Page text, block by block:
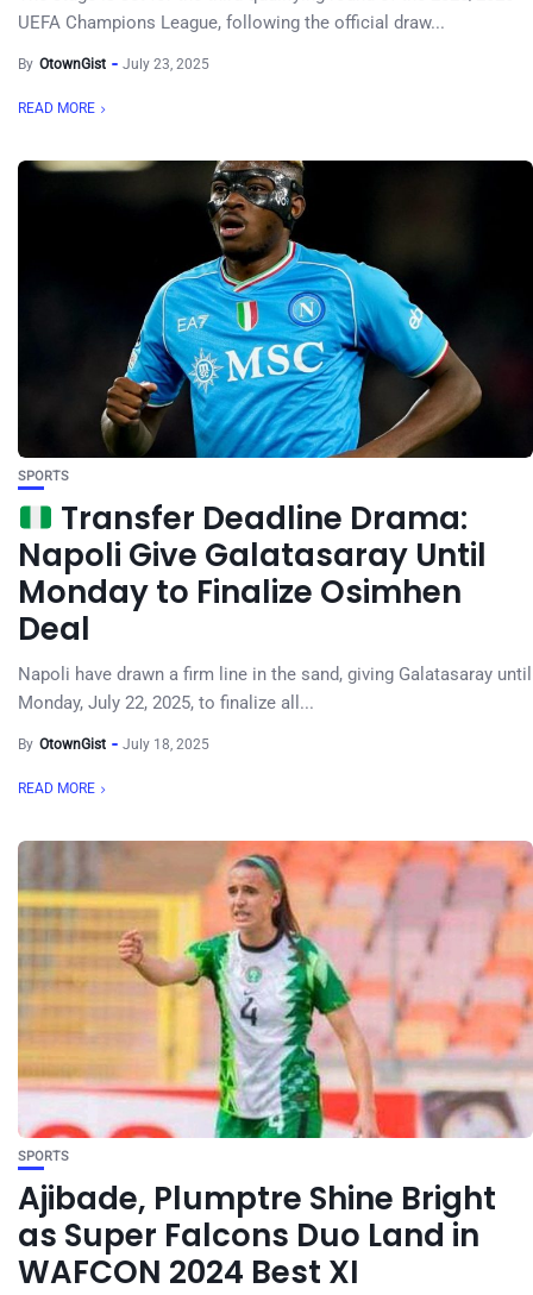
UEFA Champions League, following the official draw...
By OtownGist July 23, 2025
READ MORE
SPORTS
Transfer Deadline Drama:
Napoli Give Galatasaray Until
Monday to Finalize Osimhen
Deal
Napoli have drawn a firm line in the sand, giving Galatasaray until
Monday, July 22, 2025, to finalize all...
By OtownGist July 18, 2025
READ MORE
SPORTS
Ajibade, Plumptre Shine Bright
as Super Falcons Duo Land in
WAFCON 2024 Best XI